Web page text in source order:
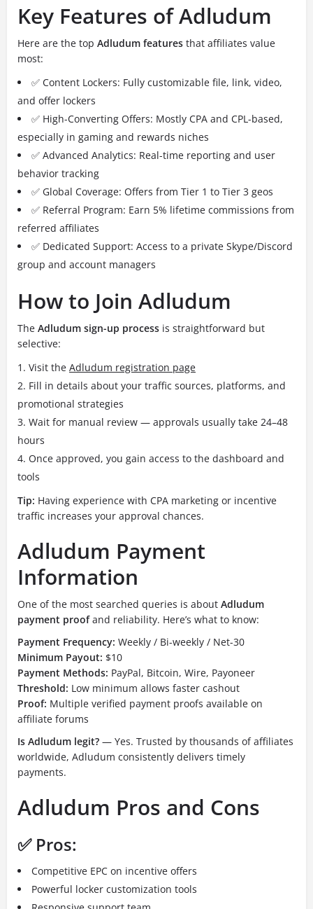
Key Features of Adludum
Here are the top Adludum features that affiliates value
most:
✅ Content Lockers: Fully customizable file, link, video,
and offer lockers
✅ High-Converting Offers: Mostly CPA and CPL-based,
especially in gaming and rewards niches
✅ Advanced Analytics: Real-time reporting and user
behavior tracking
✅ Global Coverage: Offers from Tier 1 to Tier 3 geos
✅ Referral Program: Earn 5% lifetime commissions from
referred affiliates
✅ Dedicated Support: Access to a private Skype/Discord
group and account managers
How to Join Adludum
The Adludum sign-up process is straightforward but
selective:
Visit the Adludum registration page
Fill in details about your traffic sources, platforms, and
promotional strategies
Wait for manual review — approvals usually take 24–48
hours
Once approved, you gain access to the dashboard and
tools
Tip: Having experience with CPA marketing or incentive
traffic increases your approval chances.
Adludum Payment
Information
One of the most searched queries is about Adludum
payment proofand reliability. Here’s what to know:
Payment Frequency: Weekly / Bi-weekly / Net-30
Minimum Payout: $10
Payment Methods: PayPal, Bitcoin, Wire, Payoneer
Threshold: Low minimum allows faster cashout
Proof: Multiple verified payment proofs available on
affiliate forums
Is Adludum legit? — Yes. Trusted by thousands of affiliates
worldwide, Adludum consistently delivers timely
payments.
Adludum Pros and Cons
✅ Pros:
Competitive EPC on incentive offers
Powerful locker customization tools